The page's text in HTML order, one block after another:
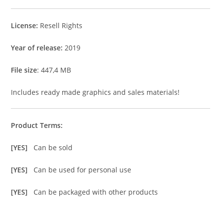
License: Resell Rights
Year of release: 2019
File size: 447,4 MB
Includes ready made graphics and sales materials!
Product Terms:
[YES] Can be sold
[YES] Can be used for personal use
[YES] Can be packaged with other products